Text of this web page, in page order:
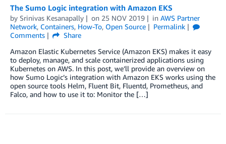
The Sumo Logic integration with Amazon EKS
by Srinivas Kesanapally on 25 NOV 2019 in AWS Partner
Network, Containers, How-To, Open Source
Permalink
Comments
Share
Amazon Elastic Kubernetes Service (Amazon EKS) makes it easy
to deploy, manage, and scale containerized applications using
Kubernetes on AWS. In this post, we’ll provide an overview on
how Sumo Logic’s integration with Amazon EKS works using the
open source tools Helm, Fluent Bit, Fluentd, Prometheus, and
Falco, and how to use it to: Monitor the […]